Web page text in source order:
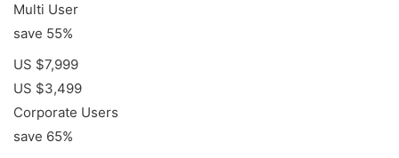
Multi User
save 55%
US $7,999
US $3,499
Corporate Users
save 65%